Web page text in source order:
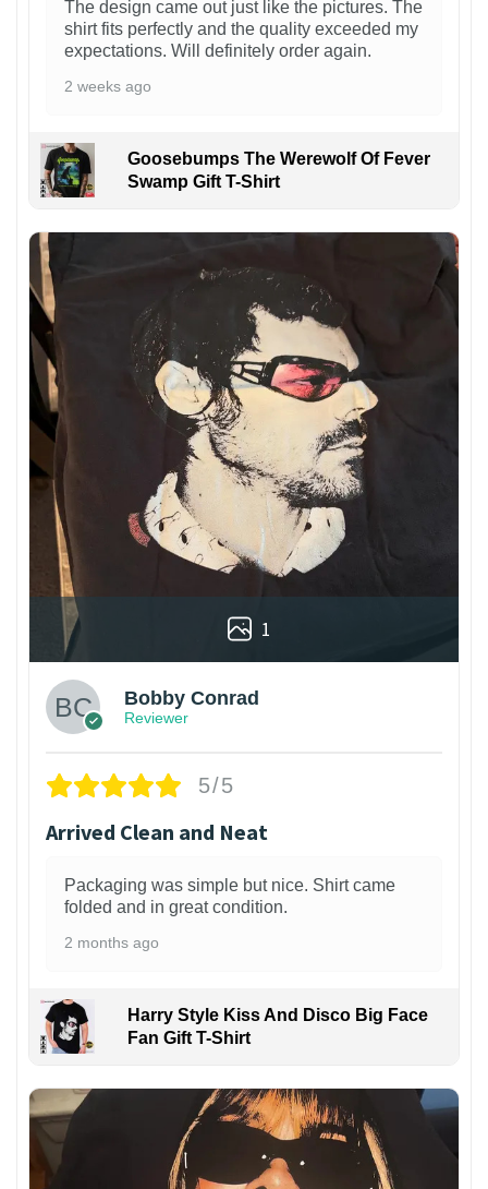
The design came out just like the pictures. The
shirt fits perfectly and the quality exceeded my
expectations. Will definitely order again.
2 weeks ago
Goosebumps The Werewolf Of Fever
Swamp Gift T-Shirt
1
Bobby Conrad
Reviewer
5/5
Arrived Clean and Neat
Packaging was simple but nice. Shirt came
folded and in great condition.
2 months ago
Harry Style Kiss And Disco Big Face
Fan Gift T-Shirt